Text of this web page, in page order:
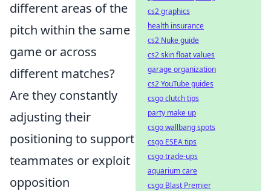
different areas of the
pitch within the same
game or across
different matches?
Are they constantly
adjusting their
positioning to support
teammates or exploit
opposition
cs2 graphics
health insurance
cs2 Nuke guide
cs2 skin float values
garage organization
cs2 YouTube guides
csgo clutch tips
party make up
csgo wallbang spots
csgo ESEA tips
csgo trade-ups
aquarium care
csgo Blast Premier